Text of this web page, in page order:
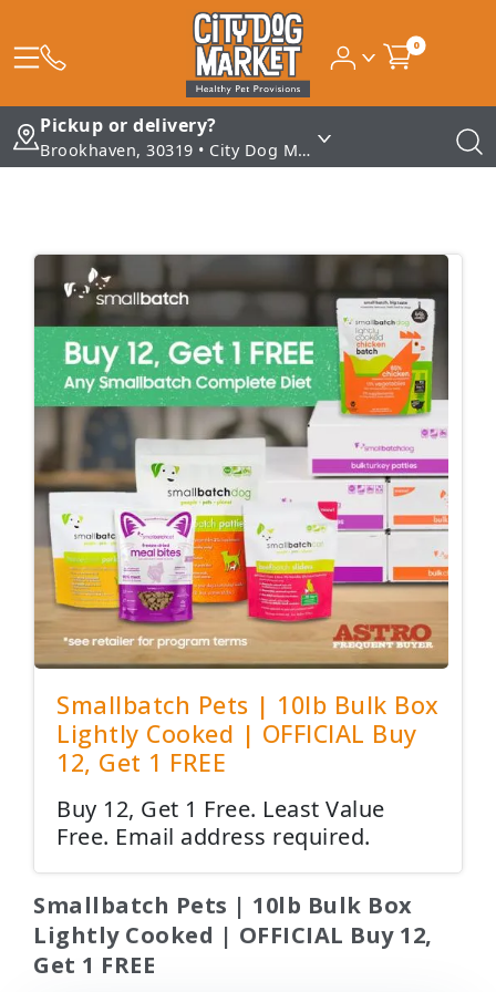
0
Pickup or delivery?
Brookhaven, 30319 • City Dog Market - Brookhaven
Smallbatch Pets | 10lb Bulk Box
Lightly Cooked | OFFICIAL Buy
12, Get 1 FREE
Buy 12, Get 1 Free. Least Value
Free. Email address required.
Smallbatch Pets | 10lb Bulk Box
Lightly Cooked | OFFICIAL Buy 12,
Get 1 FREE